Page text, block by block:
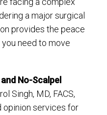
a major surgical
provides the peace
need to move
No-Scalpel
Singh, MD, FACS,
services for